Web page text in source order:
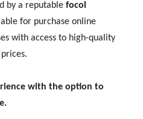
by a reputable focol
for purchase online
with access to high-quality
with the option to